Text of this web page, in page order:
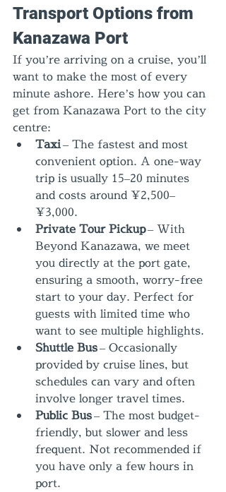
Transport Options from
Kanazawa Port
If you’re arriving on a cruise, you’ll
want to make the most of every
minute ashore. Here’s how you can
get from Kanazawa Port to the city
centre:
Taxi – The fastest and most
convenient option. A one-way
trip is usually 15–20 minutes
and costs around ¥2,500–
¥3,000.
Private Tour Pickup – With
Beyond Kanazawa, we meet
you directly at the port gate,
ensuring a smooth, worry-free
start to your day. Perfect for
guests with limited time who
want to see multiple highlights.
Shuttle Bus – Occasionally
provided by cruise lines, but
schedules can vary and often
involve longer travel times.
Public Bus – The most budget-
friendly, but slower and less
frequent. Not recommended if
you have only a few hours in
port.